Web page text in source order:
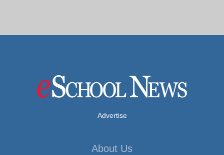
Advertise
About Us